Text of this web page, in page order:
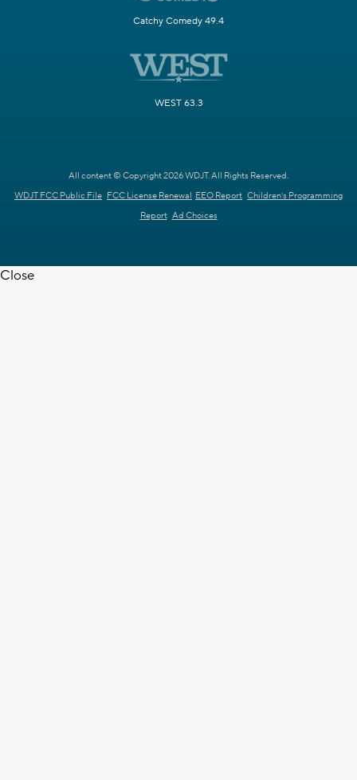
Catchy Comedy 49.4
WEST 63.3
All content © Copyright 2026 WDJT. All Rights Reserved.
WDJT FCC Public File FCC License Renewal EEO Report Children's Programming
Report Ad Choices
Close